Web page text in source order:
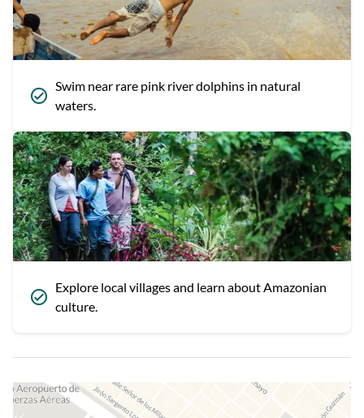
Swim near rare pink river dolphins in natural
waters.
Explore local villages and learn about Amazonian
culture.